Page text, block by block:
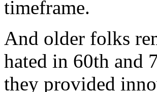
timeframe.
And older folks
hated in 60th and
they provided